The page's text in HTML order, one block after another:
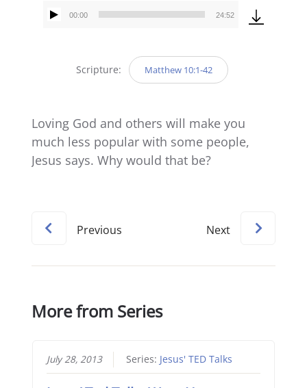
Audio
00:00 24:52
Scripture: Matthew 10:1-42
Loving God and others will make you
much less popular with some people,
Jesus says. Why would that be?
Previous Next
More from Series
July 28, 2013 Series: Jesus' TED Talks